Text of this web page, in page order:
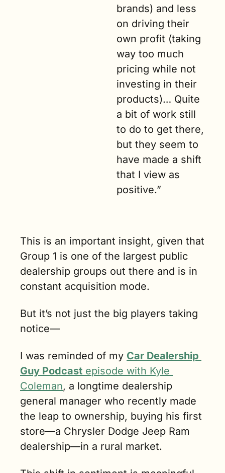
brands) and less
on driving their
own profit (taking
way too much
pricing while not
investing in their
products)… Quite
a bit of work still
to do to get there,
but they seem to
have made a shift
that I view as
positive.”
This is an important insight, given that
Group 1 is one of the largest public
dealership groups out there and is in
constant acquisition mode.
But it’s not just the big players taking
notice—
I was reminded of my Car Dealership
Guy Podcast episode with Kyle
Coleman, a longtime dealership
general manager who recently made
the leap to ownership, buying his first
store—a Chrysler Dodge Jeep Ram
dealership—in a rural market.